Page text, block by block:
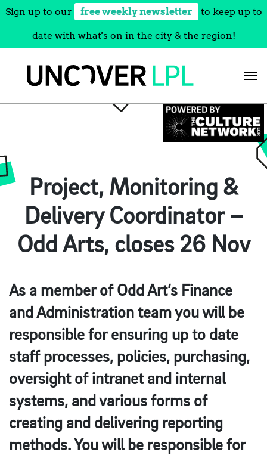
Sign up to our free weekly newsletter to keep up to
date with what's on in the city & the region!
Project, Monitoring &
Delivery Coordinator –
Odd Arts, closes 26 Nov
As a member of Odd Art’s Finance
and Administration team you will be
responsible for ensuring up to date
staff processes, policies, purchasing,
oversight of intranet and internal
systems, and various forms of
creating and delivering reporting
methods. You will be responsible for